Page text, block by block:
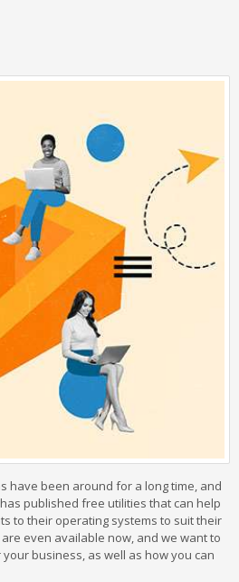
have been around for a long time, and
published free utilities that can help
to their operating systems to suit their
even available now, and we want to
business, as well as how you can